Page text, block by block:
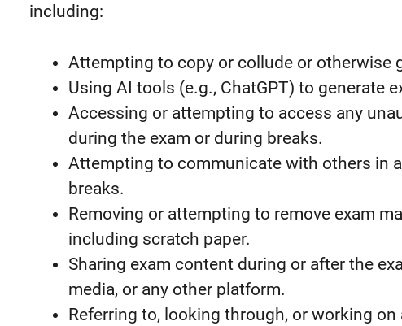
including:
Attempting to copy or collude or otherwise
Using AI tools (e.g., ChatGPT) to generate
Accessing or attempting to access any
during the exam or during breaks.
Attempting to communicate with others in
breaks.
Removing or attempting to remove exam
including scratch paper.
Sharing exam content during or after the
media, or any other platform.
Referring to, looking through, or working on